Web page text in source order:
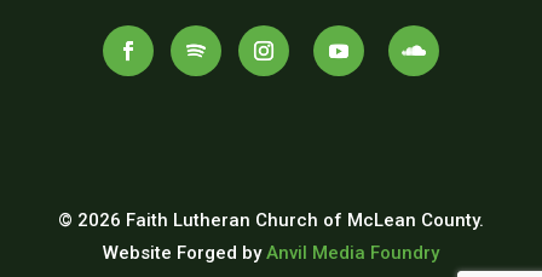
© 2026 Faith Lutheran Church of McLean County.
Website Forged byAnvil Media Foundry